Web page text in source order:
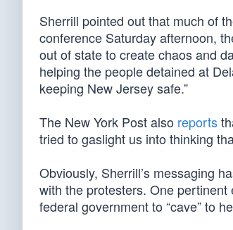
Sherrill pointed out that much of
conference Saturday afternoon,
out of state to create chaos and
helping the people detained at
keeping New Jersey safe.”
The New York Post also reports
tried to gaslight us into thinking
Obviously, Sherrill’s messaging
with the protesters. One
federal government to “cave” to